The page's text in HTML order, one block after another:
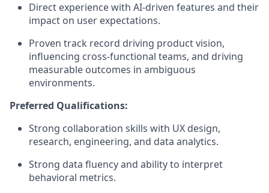
Direct experience with AI-driven features and their
impact on user expectations.
Proven track record driving product vision,
influencing cross-functional teams, and driving
measurable outcomes in ambiguous
environments.
Preferred Qualifications:
Strong collaboration skills with UX design,
research, engineering, and data analytics.
Strong data fluency and ability to interpret
behavioral metrics.